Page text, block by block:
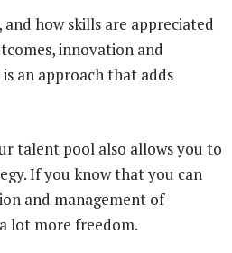
how skills are appreciated
innovation and
an approach that adds
talent pool also allows you to
If you know that you can
and management of
lot more freedom.